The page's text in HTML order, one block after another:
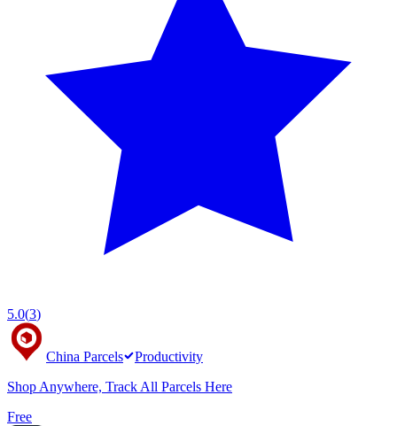
5.0(3)
China Parcels
Productivity
Shop Anywhere, Track All Parcels Here
Free